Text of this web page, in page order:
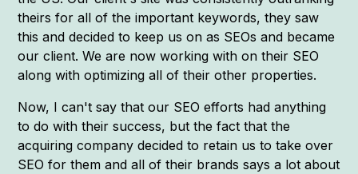
theirs for all of the important keywords, they saw
this and decided to keep us on as SEOs and became
our client. We are now working with on their SEO
along with optimizing all of their other properties.
Now, I can't say that our SEO efforts had anything
to do with their success, but the fact that the
acquiring company decided to retain us to take over
SEO for them and all of their brands says a lot about